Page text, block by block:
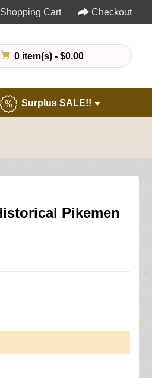
Shopping Cart Checkout
0 item(s) - $0.00
Surplus SALE!!
Pikemen